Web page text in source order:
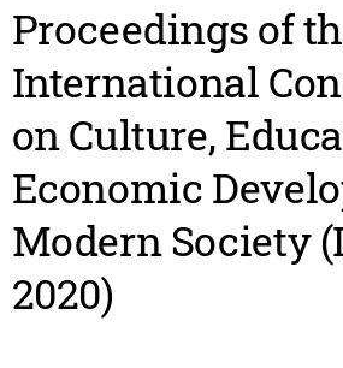
Proceedings of
International
on Culture,
Economic
Modern Society
2020)